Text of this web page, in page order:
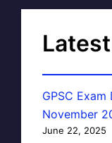
GPSC
November
June 22, 2025